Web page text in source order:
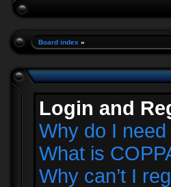
Board index »
Login and
Why do I
What is
Why can’t I